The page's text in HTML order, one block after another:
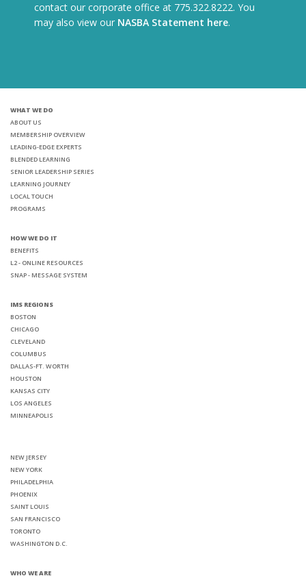
contact our corporate office at 775.322.8222. You
may also view our NASBA Statement here.
WHAT WE DO
ABOUT US
MEMBERSHIP OVERVIEW
LEADING-EDGE EXPERTS
BLENDED LEARNING
SENIOR LEADERSHIP SERIES
LEARNING JOURNEY
LOCAL TOUCH
PROGRAMS
HOW WE DO IT
BENEFITS
L2 - ONLINE RESOURCES
SNAP - MESSAGE SYSTEM
IMS REGIONS
BOSTON
CHICAGO
CLEVELAND
COLUMBUS
DALLAS-FT. WORTH
HOUSTON
KANSAS CITY
LOS ANGELES
MINNEAPOLIS
NEW JERSEY
NEW YORK
PHILADELPHIA
PHOENIX
SAINT LOUIS
SAN FRANCISCO
TORONTO
WASHINGTON D.C.
WHO WE ARE